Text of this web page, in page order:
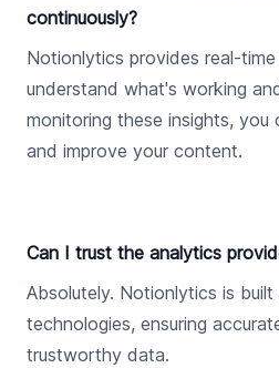
continuously?
Notionlytics provides real-
understand what's working
monitoring these insights,
and improve your content.
Can I trust the analytics
Absolutely. Notionlytics is
technologies, ensuring
trustworthy data.